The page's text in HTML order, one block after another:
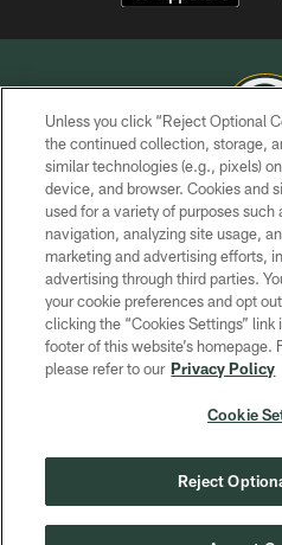
COPYRIGHT © GREEN
PRIVACY
TERMS OF
SITE
COOKIE
Unless you click “Reject Optional
the continued collection, storage,
similar technologies (e.g., pixels)
device, and browser. Cookies and
used for a variety of purposes such
navigation, analyzing site usage,
marketing and advertising efforts,
advertising through third parties.
your cookie preferences and opt
clicking the “Cookies Settings” link
footer of this website’s homepage.
please refer to our Privacy Policy
Cookie
Reject